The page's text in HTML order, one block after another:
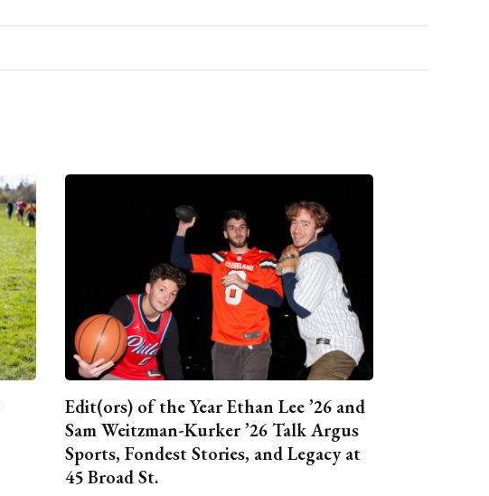
Edit(ors) of the Year Ethan Lee ’26 and
Sam Weitzman-Kurker ’26 Talk Argus
Sports, Fondest Stories, and Legacy at
45 Broad St.